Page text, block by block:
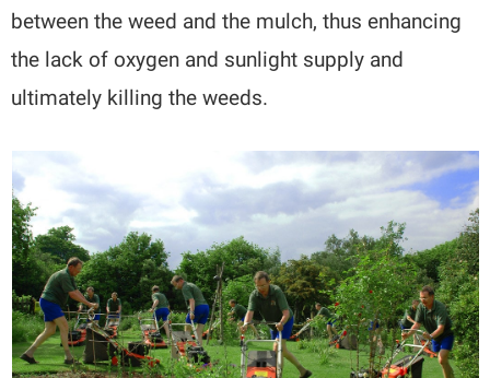
between the weed and the mulch, thus enhancing
the lack of oxygen and sunlight supply and
ultimately killing the weeds.